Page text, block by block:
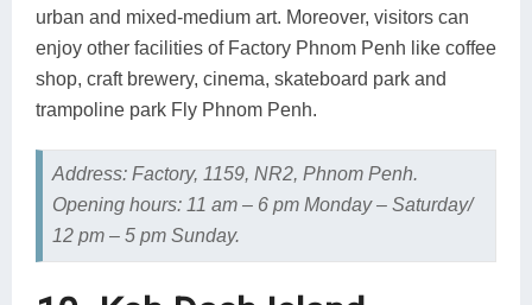
urban and mixed-medium art. Moreover, visitors can
enjoy other facilities of Factory Phnom Penh like coffee
shop, craft brewery, cinema, skateboard park and
trampoline park Fly Phnom Penh.
Address: Factory, 1159, NR2, Phnom Penh.
Opening hours: 11 am – 6 pm Monday – Saturday/
12 pm – 5 pm Sunday.